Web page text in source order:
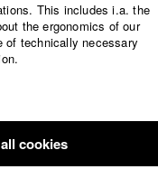
This includes i.a. the
the ergonomics of our
of technically necessary
cookies